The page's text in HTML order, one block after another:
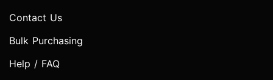
Contact Us
Bulk Purchasing
Help / FAQ